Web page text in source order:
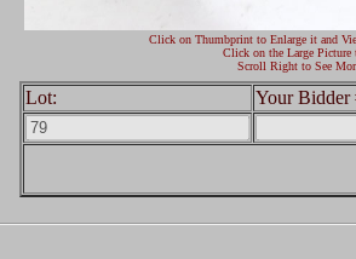
Click on Thumbprint to Enlarge it and
Click on the Large Picture
Scroll Right to See
Lot: Your Bidder